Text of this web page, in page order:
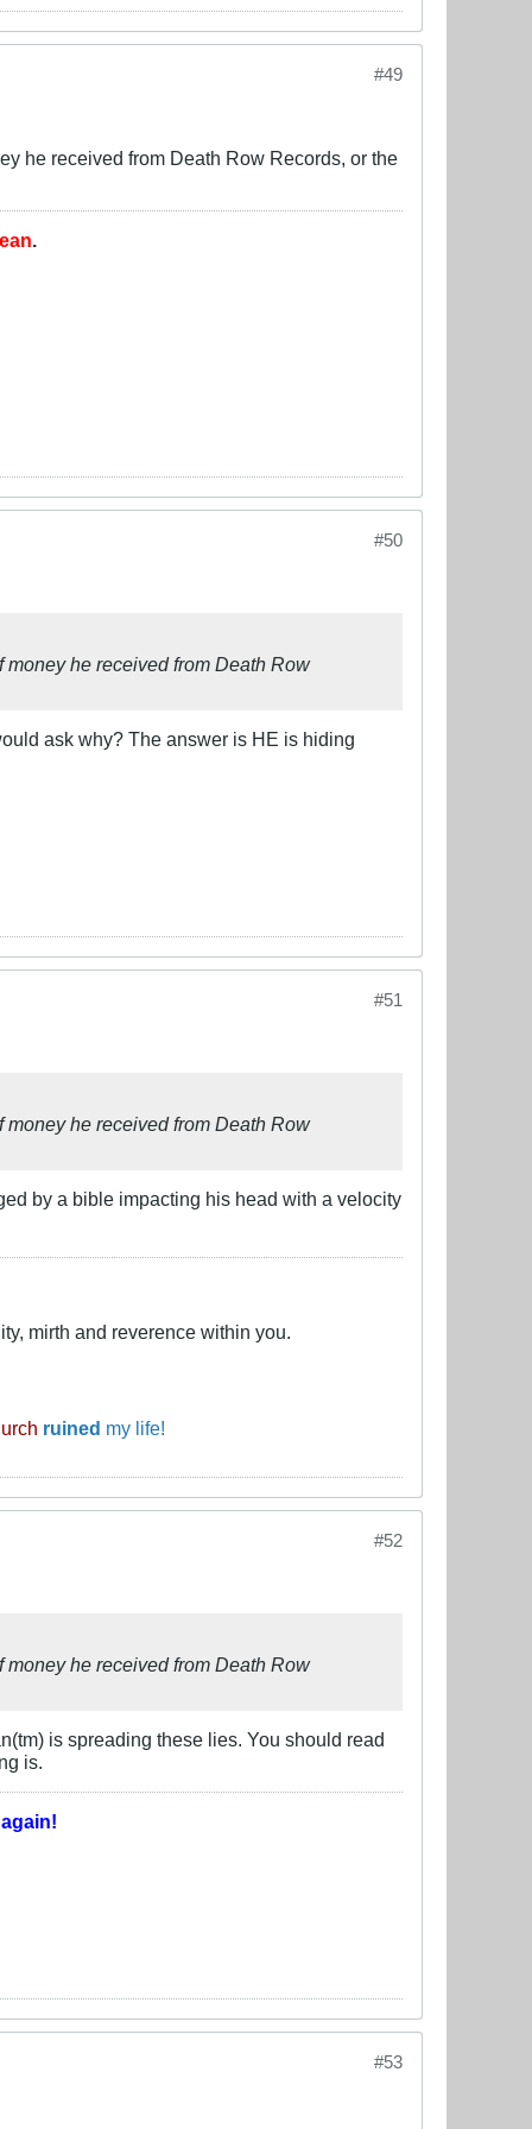
#49
he received from Death Row Records, or the
.
#50
he received from Death Row
ask why? The answer is HE is hiding
#51
he received from Death Row
by a bible impacting his head with a velocity
mirth and reverence within you.
ruined my life!
#52
he received from Death Row
is spreading these lies. You should read
is.
again!
#53